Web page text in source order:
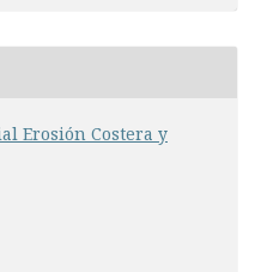
Erosión Costera y